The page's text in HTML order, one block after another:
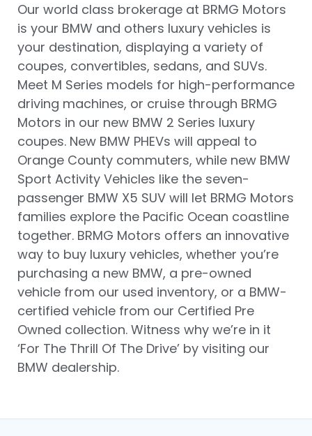
Our world class brokerage at BRMG Motors
is your BMW and others luxury vehicles is
your destination, displaying a variety of
coupes, convertibles, sedans, and SUVs.
Meet M Series models for high-performance
driving machines, or cruise through BRMG
Motors in our new BMW 2 Series luxury
coupes. New BMW PHEVs will appeal to
Orange County commuters, while new BMW
Sport Activity Vehicles like the seven-
passenger BMW X5 SUV will let BRMG Motors
families explore the Pacific Ocean coastline
together. BRMG Motors offers an innovative
way to buy luxury vehicles, whether you’re
purchasing a new BMW, a pre-owned
vehicle from our used inventory, or a BMW-
certified vehicle from our Certified Pre
Owned collection. Witness why we’re in it
‘For The Thrill Of The Drive’ by visiting our
BMW dealership.